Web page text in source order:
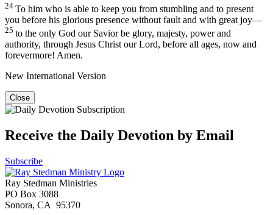
24 To him who is able to keep you from stumbling and to present
you before his glorious presence without fault and with great joy—
25 to the only God our Savior be glory, majesty, power and
authority, through Jesus Christ our Lord, before all ages, now and
forevermore! Amen.
New International Version
Close
Receive the Daily Devotion by Email
Subscribe
Ray Stedman Ministries
PO Box 3088
Sonora, CA 95370